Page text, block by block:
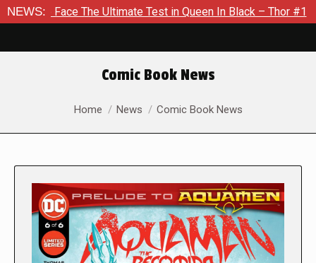
NEWS:
The Ultimate Test in Queen In Black – Thor #1 Exclusive
Comic Book News
You are here:
Home News Comic Book News